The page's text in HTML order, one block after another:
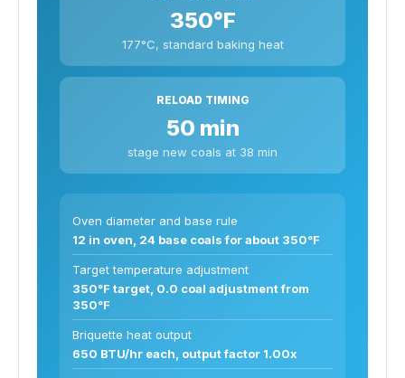
350°F
177°C, standard baking heat
RELOAD TIMING
50 min
stage new coals at 38 min
Oven diameter and base rule
12 in oven, 24 base coals for about 350°F
Target temperature adjustment
350°F target, 0.0 coal adjustment from
350°F
Briquette heat output
650 BTU/hr each, output factor 1.00x